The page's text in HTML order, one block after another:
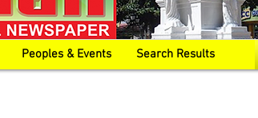
Peoples & Events Search Results